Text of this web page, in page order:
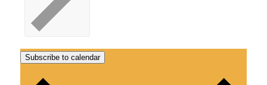
Subscribe to calendar